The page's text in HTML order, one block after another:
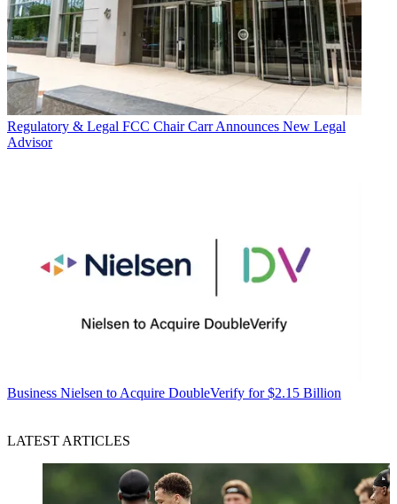
Regulatory & Legal FCC Chair Carr Announces New Legal
Advisor
Business Nielsen to Acquire DoubleVerify for $2.15 Billion
LATEST ARTICLES